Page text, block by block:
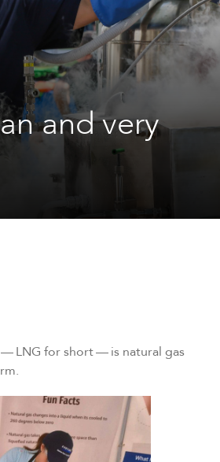
and very
LNG for short — is natural gas